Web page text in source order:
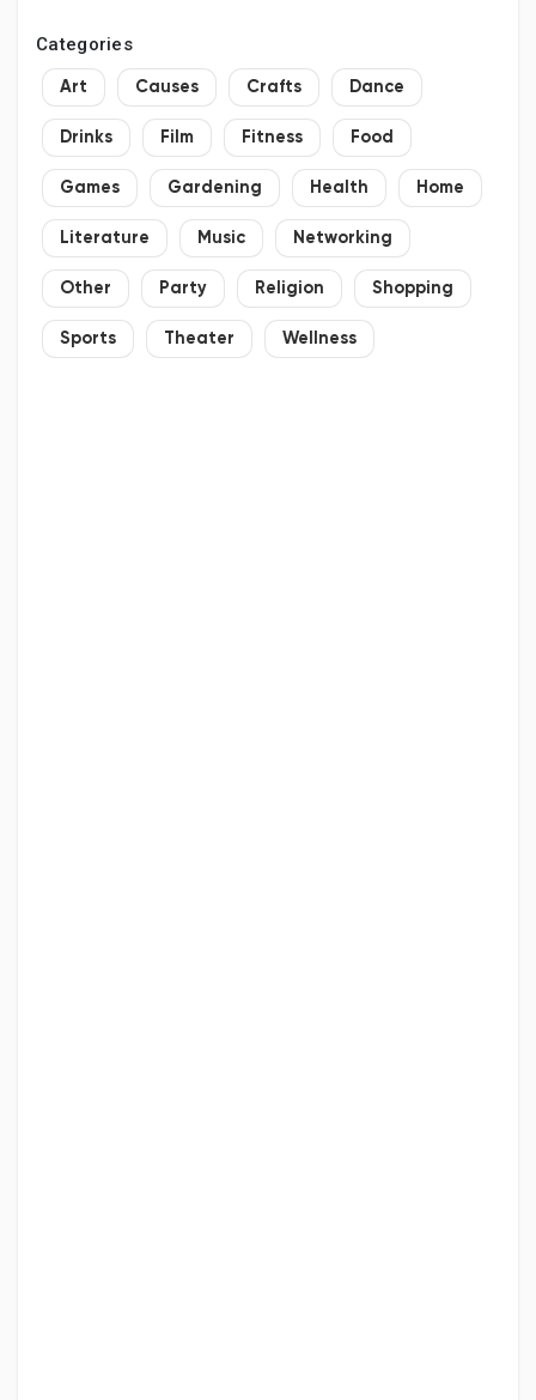
Categories
Art Causes Crafts Dance
Drinks Film Fitness Food
Games Gardening Health Home
Literature Music Networking
Other Party Religion Shopping
Sports Theater Wellness